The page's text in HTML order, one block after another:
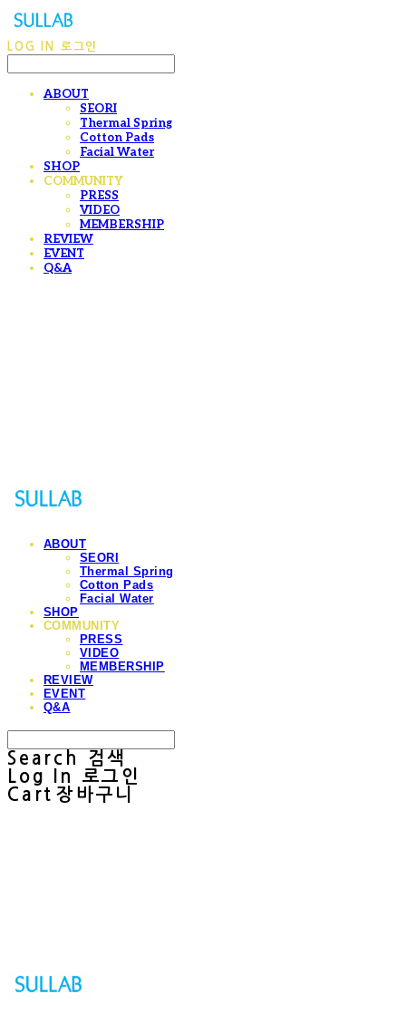
LOG IN 로그인
ABOUT
SEORI
Thermal Spring
Cotton Pads
Facial Water
SHOP
COMMUNITY
PRESS
VIDEO
MEMBERSHIP
REVIEW
EVENT
Q&A
ABOUT
SEORI
Thermal Spring
Cotton Pads
Facial Water
SHOP
COMMUNITY
PRESS
VIDEO
MEMBERSHIP
REVIEW
EVENT
Q&A
Search
검색
Log In
로그인
Cart 장바구니